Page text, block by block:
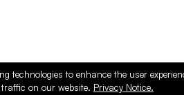
technologies to enhance the user
on our website. Privacy Notice.